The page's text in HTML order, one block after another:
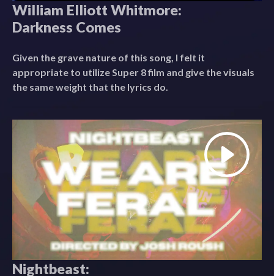
William Elliott Whitmore:
Darkness Comes
Given the grave nature of this song, I felt it
appropriate to utilize Super 8 film and give the visuals
the same weight that the lyrics do.
Nightbeast: